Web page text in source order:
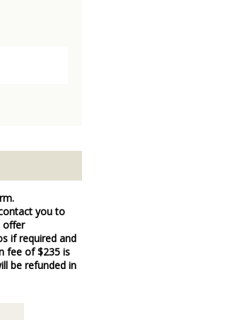
you to
offer
if required and
fee of $235 is
be refunded in